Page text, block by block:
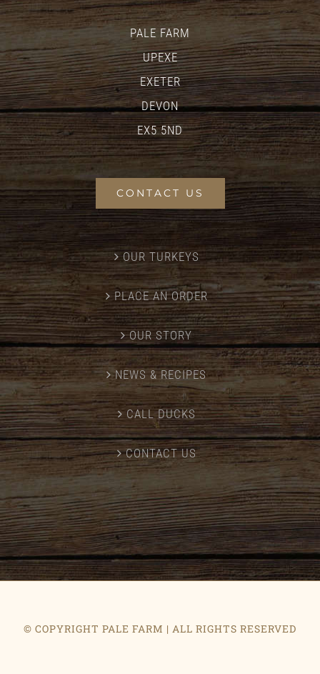
PALE FARM
UPEXE
EXETER
DEVON
EX5 5ND
CONTACT US
OUR TURKEYS
PLACE AN ORDER
OUR STORY
NEWS & RECIPES
CALL DUCKS
CONTACT US
© COPYRIGHT PALE FARM | ALL RIGHTS RESERVED